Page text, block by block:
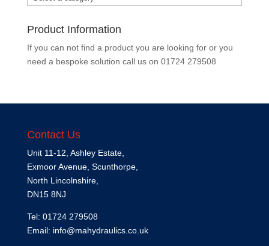
Product Information
If you can not find a product you are looking for or you
need a bespoke solution call us on 01724 279508
Contact Us
Unit 11-12, Ashley Estate,
Exmoor Avenue, Scunthorpe,
North Lincolnshire,
DN15 8NJ
Tel: 01724 279508
Email: info@mahydraulics.co.uk